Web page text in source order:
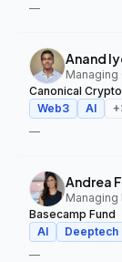
—
Anand
Canonical Crypto
Web3
AI +
—
Andrea
Managing
Basecamp Fund
AI
Deeptech
—